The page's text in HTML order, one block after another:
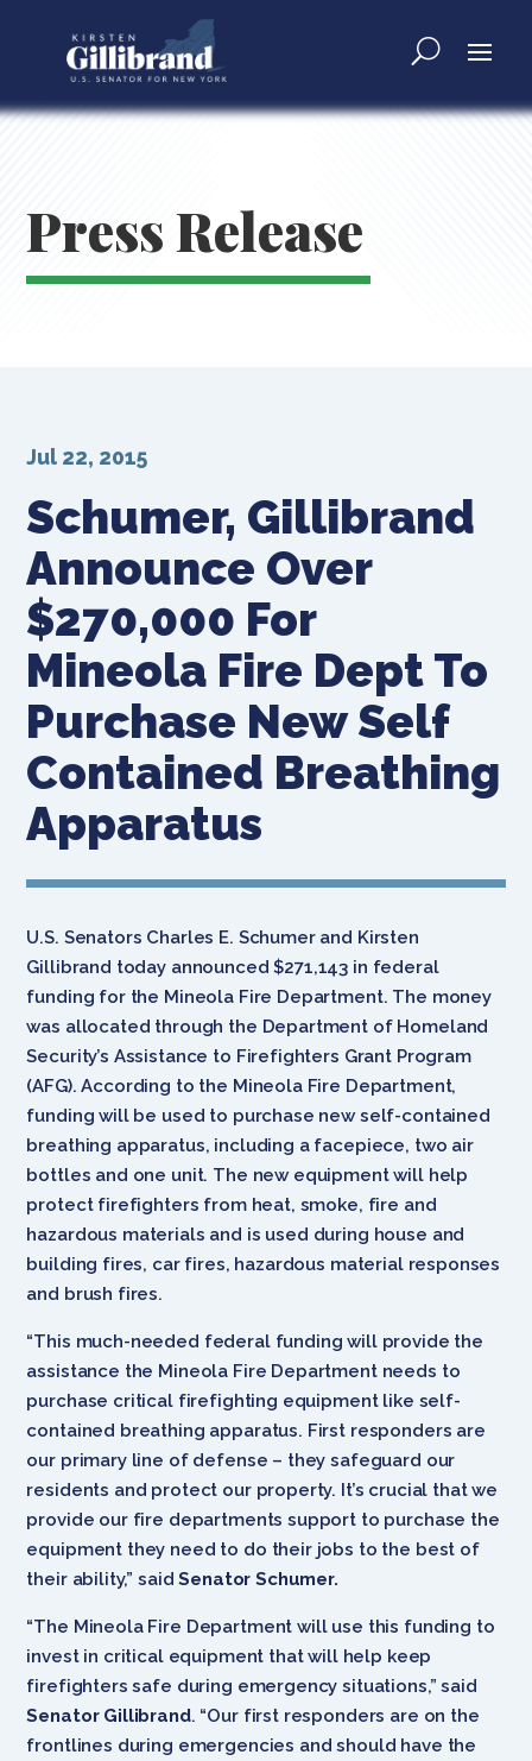
Press Release
Schumer, Gillibrand
Announce Over
$270,000 For
Mineola Fire Dept To
Purchase New Self
Contained Breathing
Apparatus
Jul 22, 2015
U.S. Senators Charles E. Schumer and Kirsten
Gillibrand today announced $271,143 in federal
funding for the Mineola Fire Department. The money
was allocated through the Department of Homeland
Security’s Assistance to Firefighters Grant Program
(AFG). According to the Mineola Fire Department,
funding will be used to purchase new self-contained
breathing apparatus, including a facepiece, two air
bottles and one unit. The new equipment will help
protect firefighters from heat, smoke, fire and
hazardous materials and is used during house and
building fires, car fires, hazardous material responses
and brush fires.
“This much-needed federal funding will provide the
assistance the Mineola Fire Department needs to
purchase critical firefighting equipment like self-
contained breathing apparatus. First responders are
our primary line of defense – they safeguard our
residents and protect our property. It’s crucial that we
provide our fire departments support to purchase the
equipment they need to do their jobs to the best of
their ability,” saidSenator Schumer.
“The Mineola Fire Department will use this funding to
invest in critical equipment that will help keep
firefighters safe during emergency situations,” said
Senator Gillibrand. “Our first responders are on the
frontlines during emergencies and should have the